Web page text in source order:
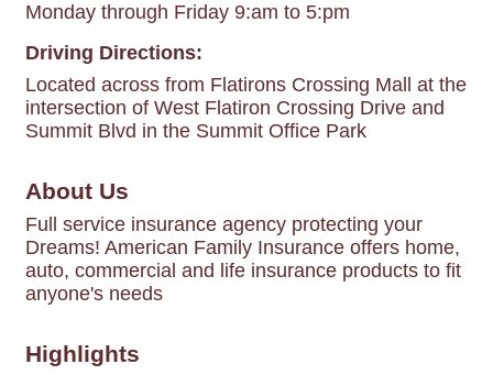
Monday through Friday 9:am to 5:pm
Driving Directions:
Located across from Flatirons Crossing Mall at the
intersection of West Flatiron Crossing Drive and
Summit Blvd in the Summit Office Park
About Us
Full service insurance agency protecting your
Dreams! American Family Insurance offers home,
auto, commercial and life insurance products to fit
anyone's needs
Highlights